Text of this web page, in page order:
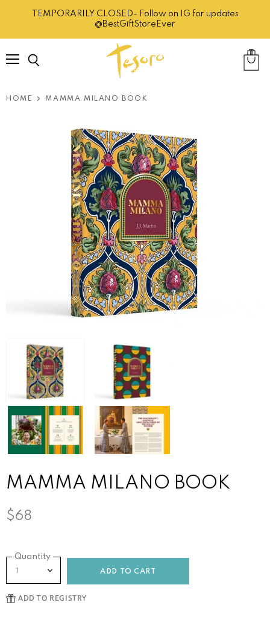
TEMPORARILY CLOSED- Follow on IG for updates
@BestGiftStoreEver
HOME MAMMA MILANO BOOK
MAMMA MILANO BOOK
$68
Quantity
ADD TO CART